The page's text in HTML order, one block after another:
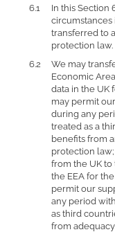
In this Section
circumstances
transferred to
protection law.
We may
Economic
data in the UK
may permit
during any
treated as a
benefits from
protection
from the UK to
the EEA for
permit our
any period
as third
from